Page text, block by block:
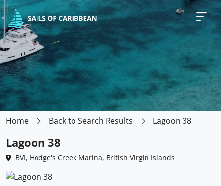
Home Back to Search Results Lagoon 38
Lagoon 38
BVI, Hodge's Creek Marina, British Virgin Islands